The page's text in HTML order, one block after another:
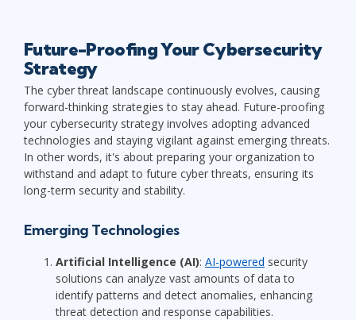
Future-Proofing Your Cybersecurity
Strategy
The cyber threat landscape continuously evolves, causing
forward-thinking strategies to stay ahead. Future-proofing
your cybersecurity strategy involves adopting advanced
technologies and staying vigilant against emerging threats.
In other words, it's about preparing your organization to
withstand and adapt to future cyber threats, ensuring its
long-term security and stability.
Emerging Technologies
Artificial Intelligence (AI): AI-powered security
solutions can analyze vast amounts of data to
identify patterns and detect anomalies, enhancing
threat detection and response capabilities.